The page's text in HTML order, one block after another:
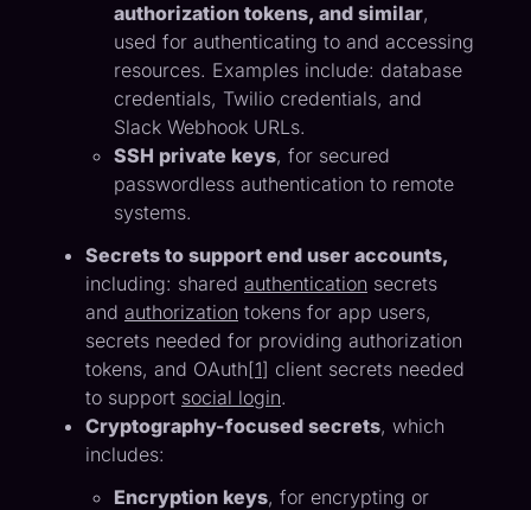
authorization tokens, and similar,
used for authenticating to and accessing
resources. Examples include: database
credentials, Twilio credentials, and
Slack Webhook URLs.
SSH private keys, for secured
passwordless authentication to remote
systems.
Secrets to support end user accounts,
including: shared authentication secrets
and authorization tokens for app users,
secrets needed for providing authorization
tokens, and OAuth[1] client secrets needed
to support social login.
Cryptography-focused secrets, which
includes:
Encryption keys, for encrypting or